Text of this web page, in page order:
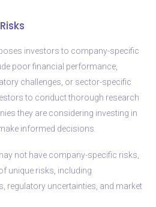
investors to company-specific
poor financial performance,
challenges, or sector-specific
to conduct thorough research
they are considering investing in
informed decisions.
not have company-specific risks,
unique risks, including
regulatory uncertainties, and market